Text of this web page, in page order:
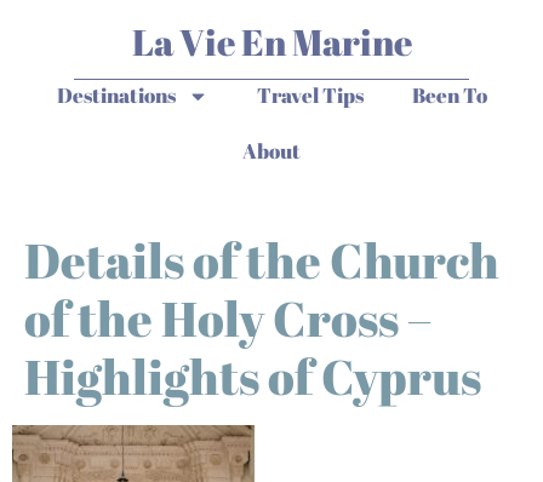
La Vie En Marine
Destinations Travel Tips
Been To
About
Details of the Church
of the Holy Cross –
Highlights of Cyprus